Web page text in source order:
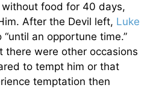
food for 40 days,
After the Devil left, Luke
an opportune time.”
there were other occasions
to tempt him or that
temptation then